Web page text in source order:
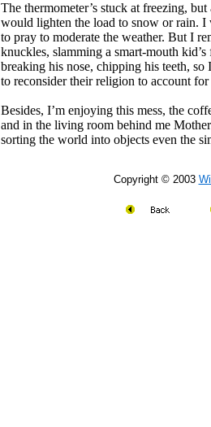
The thermometer’s stuck at freezing,
would lighten the load to snow or rain. I
to pray to moderate the weather. But I
knuckles, slamming a smart-mouth
breaking his nose, chipping his teeth, so
to reconsider their religion to account
Besides, I’m enjoying this mess, the
and in the living room behind me
sorting the world into objects even the
Copyright © 2003